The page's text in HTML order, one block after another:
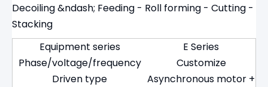
Decoiling &ndash; Feeding - Roll forming - Cutting -
Stacking
Equipment series
E Series
Phase/voltage/frequency
Customize
Driven type
Asynchronous motor +